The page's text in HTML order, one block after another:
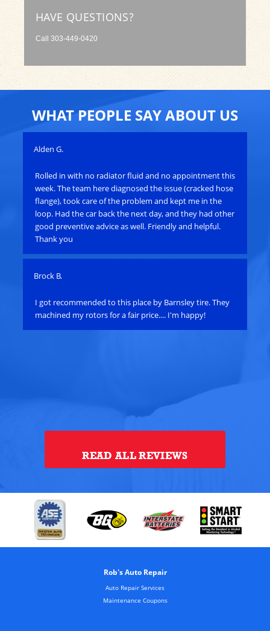
HAVE QUESTIONS?
Call 303-449-0420
WHAT PEOPLE SAY ABOUT US
Alden G.
Rolled in with no radiator fluid and no appointment this
week. The team here diagnosed the issue (cracked hose
flange), took care of the problem and kept me in the
loop. Had the car back the next day, and they had other
good preventive advice as well. Friendly and helpful.
Thank you
Brock B.
I got recommended to this place by Barnsley tire. They
machined my rotors for a fair price.... I'm happy!
READ ALL REVIEWS
Rob's Auto Repair
Auto Repair Services
Maintenance Coupons